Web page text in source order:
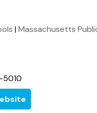
|Massachusetts